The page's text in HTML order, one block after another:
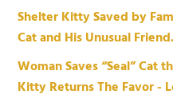
Shelter Kitty Saved by
Cat and His Unusual
Woman Saves “Seal” Cat
Kitty Returns The Favor -